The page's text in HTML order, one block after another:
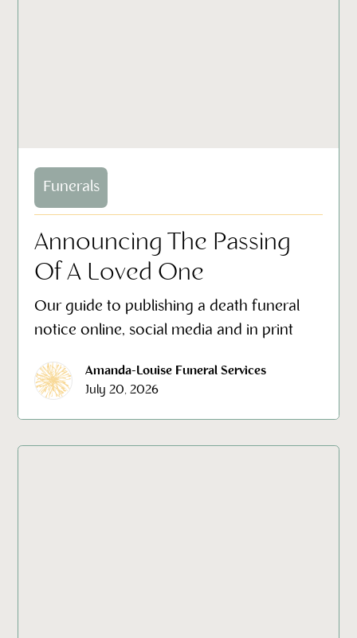
Funerals
Announcing The Passing
Of A Loved One
Our guide to publishing a death funeral
notice online, social media and in print
Amanda-Louise Funeral Services
July 20, 2026